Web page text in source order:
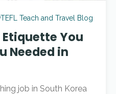
Teach and Travel Blog
You
Needed in
job in South Korea